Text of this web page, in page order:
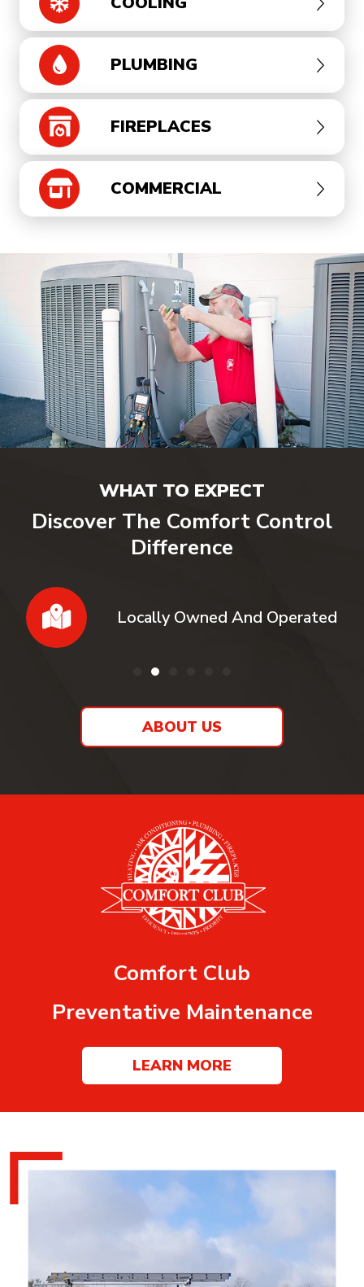
PLUMBING
FIREPLACES
COMMERCIAL
WHAT TO EXPECT
Discover The Comfort Control
Difference
Locally Owned And Operated
ABOUT US
Comfort Club
Preventative Maintenance
LEARN MORE